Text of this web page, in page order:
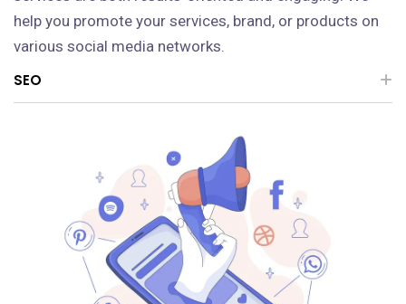
help you promote your services, brand, or products on
various social media networks.
SEO